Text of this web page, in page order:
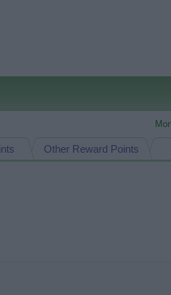
Other Reward Points